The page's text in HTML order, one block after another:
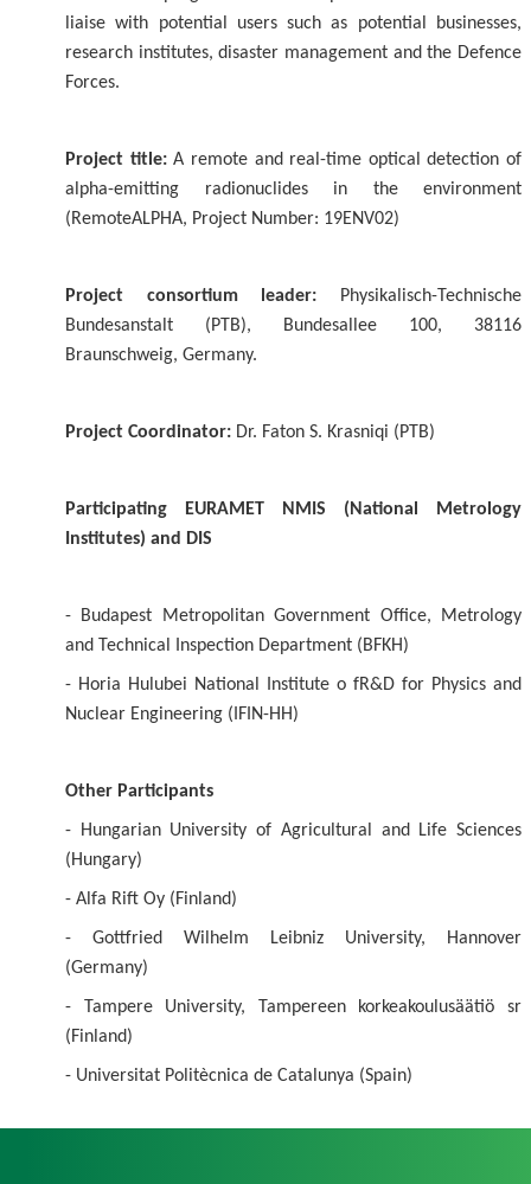
liaise with potential users such as potential businesses,
research institutes, disaster management and the Defence
Forces.
Project title:A remote and real-time optical detection of
alpha-emitting radionuclides in the environment
(RemoteALPHA, Project Number: 19ENV02)
Project consortium leader: Physikalisch-Technische
Bundesanstalt (PTB), Bundesallee 100, 38116
Braunschweig, Germany.
Project Coordinator: Dr. Faton S. Krasniqi (PTB)
Participating EURAMET NMIS (National Metrology
Institutes) and DIS
- Budapest Metropolitan Government Office, Metrology
and Technical Inspection Department (BFKH)
- Horia Hulubei National Institute o fR&D for Physics and
Nuclear Engineering (IFIN-HH)
Other Participants
- Hungarian University of Agricultural and Life Sciences
(Hungary)
- Alfa Rift Oy (Finland)
- Gottfried Wilhelm Leibniz University, Hannover
(Germany)
- Tampere University, Tampereen korkeakoulusäätiö sr
(Finland)
- Universitat Politècnica de Catalunya (Spain)